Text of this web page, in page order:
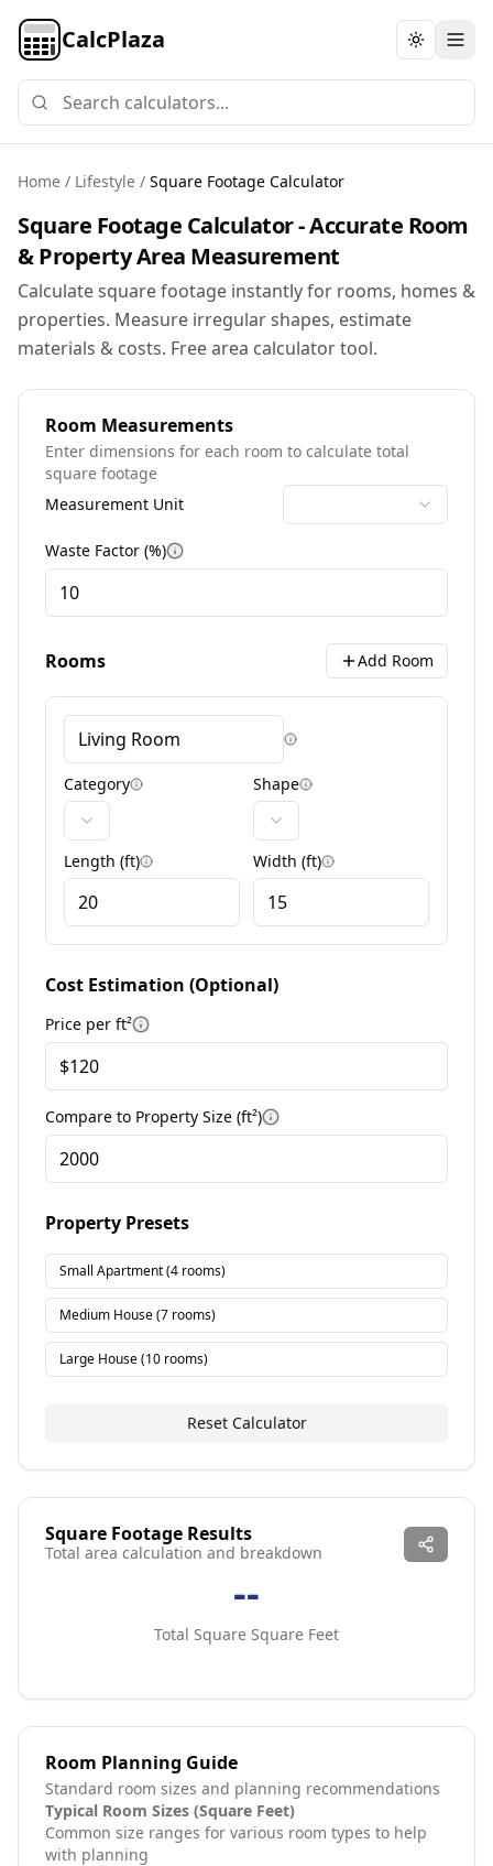
CalcPlaza Toggle
Home / Lifestyle / Square Footage Calculator
Square Footage Calculator - Accurate Room
& Property Area Measurement
Calculate square footage instantly for rooms, homes &
properties. Measure irregular shapes, estimate
materials & costs. Free area calculator tool.
Room Measurements
Enter dimensions for each room to calculate total
square footage
Measurement Unit
Waste Factor (%) More information
Rooms Add Room
Room naming tips
Category Category information
Shape Shape information
Length (ft) Dimension information
Width (ft) Dimension
Cost Estimation (Optional)
Price per ft² More information
Compare to Property Size (ft²) More information
Property Presets
Small Apartment(4 rooms)
Medium House(7 rooms)
Large House(10 rooms)
Reset Calculator
Square Footage Results
Total area calculation and breakdown
--
Total Square Square Feet
Room Planning Guide
Standard room sizes and planning recommendations
Typical Room Sizes (Square Feet)
Common size ranges for various room types to help
with planning